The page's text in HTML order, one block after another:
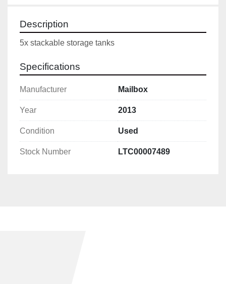
Description
5x stackable storage tanks
Specifications
Manufacturer Mailbox
Year 2013
Condition Used
Stock Number LTC00007489